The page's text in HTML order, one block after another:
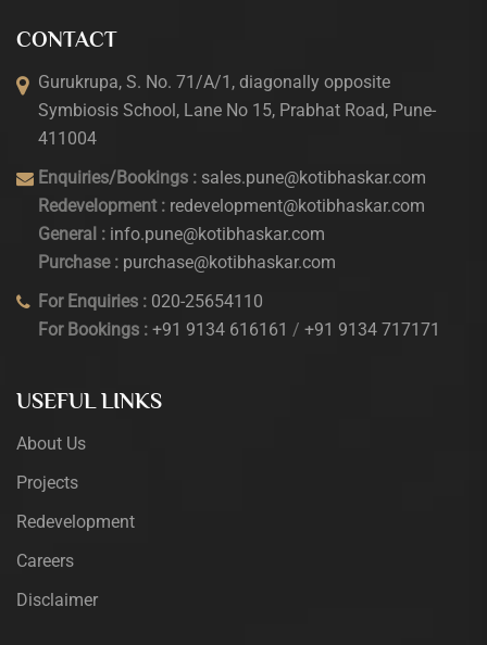
CONTACT
Gurukrupa, S. No. 71/A/1, diagonally opposite
Symbiosis School, Lane No 15, Prabhat Road, Pune-
411004
Enquiries/Bookings : sales.pune@kotibhaskar.com
Redevelopment : redevelopment@kotibhaskar.com
General : info.pune@kotibhaskar.com
Purchase : purchase@kotibhaskar.com
For Enquiries : 020-25654110
For Bookings : +91 9134 616161 / +91 9134 717171
USEFUL LINKS
About Us
Projects
Redevelopment
Careers
Disclaimer